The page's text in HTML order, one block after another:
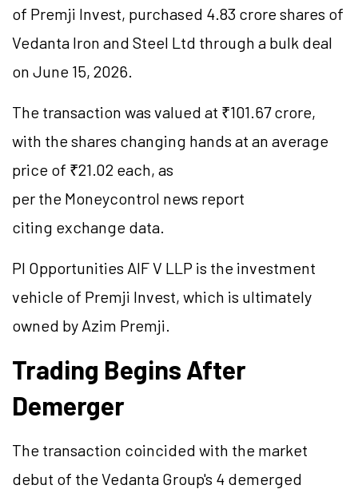
of Premji Invest, purchased 4.83 crore shares of
Vedanta Iron and Steel Ltd through a bulk deal
on June 15, 2026.
The transaction was valued at ₹101.67 crore,
with the shares changing hands at an average
price of ₹21.02 each, as
per the Moneycontrol news report
citing exchange data.
PI Opportunities AIF V LLP is the investment
vehicle of Premji Invest, which is ultimately
owned by Azim Premji.
Trading Begins After
Demerger
The transaction coincided with the market
debut of the Vedanta Group's 4 demerged